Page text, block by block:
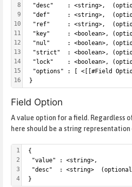
8
9
10
11
12
13
14
15
16
"desc"    : <string>,
"def"     : <string>,
"ref"     : <string>,
"key"     : <boolean>,
"nul"     : <boolean>,
"strict"  : <boolean>,
"lock"    : <boolean>,
"options" : [ <[[#Field
}
Field Option
A value option for a field. Regardless
here should be a string
1
2
3
4
{
  "value" : <string>,
"desc"  : <string>
}